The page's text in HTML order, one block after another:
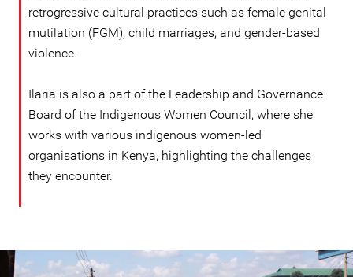
retrogressive cultural practices such as female genital
mutilation (FGM), child marriages, and gender-based
violence.
Ilaria is also a part of the Leadership and Governance
Board of the Indigenous Women Council, where she
works with various indigenous women-led
organisations in Kenya, highlighting the challenges
they encounter.